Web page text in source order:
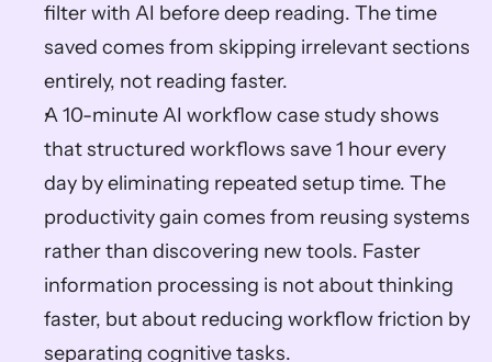
filter with AI before deep reading. The time
saved comes from skipping irrelevant sections
entirely, not reading faster.
A 10-minute AI workflow case study shows
that structured workflows save 1 hour every
day by eliminating repeated setup time. The
productivity gain comes from reusing systems
rather than discovering new tools. Faster
information processing is not about thinking
faster, but about reducing workflow friction by
separating cognitive tasks.